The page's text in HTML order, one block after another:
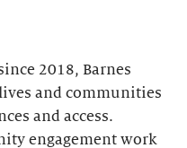
2018, Barnes
and communities
and access.
engagement work